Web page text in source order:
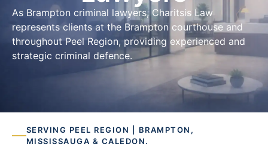
As Brampton criminal lawyers, Charitsis Law
represents clients at the Brampton courthouse and
throughout Peel Region, providing experienced and
strategic criminal defence.
SERVING PEEL REGION | BRAMPTON,
MISSISSAUGA & CALEDON.